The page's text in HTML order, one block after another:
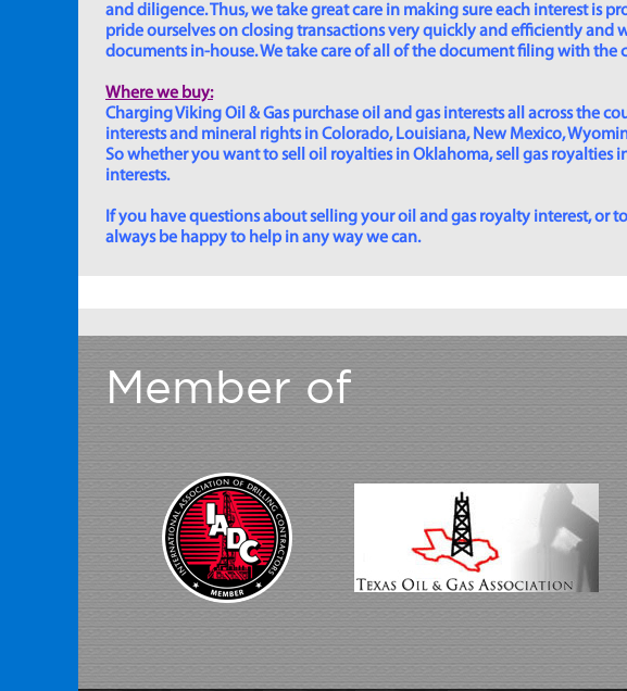
and diligence. Thus, we take great care in making sure each interest is
pride ourselves on closing transactions very quickly and efficiently and
documents in-house. We take care of all of the document filing with the
Where we buy:
Charging Viking Oil & Gas purchase oil and gas interests all across the
interests and mineral rights in Colorado, Louisiana, New Mexico,
So whether you want to sell oil royalties in Oklahoma, sell gas royalties
interests.
If you have questions about selling your oil and gas royalty interest, or
always be happy to help in any way we can.
Member of